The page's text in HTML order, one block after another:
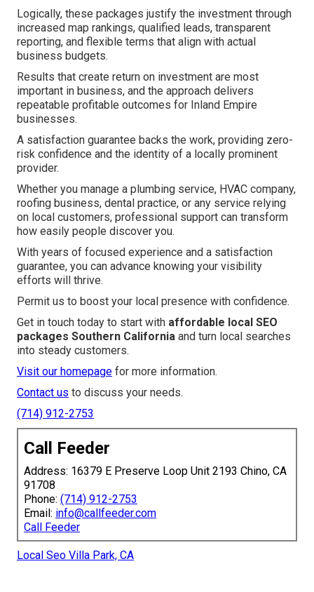
Logically, these packages justify the investment through
increased map rankings, qualified leads, transparent
reporting, and flexible terms that align with actual
business budgets.
Results that create return on investment are most
important in business, and the approach delivers
repeatable profitable outcomes for Inland Empire
businesses.
A satisfaction guarantee backs the work, providing zero-
risk confidence and the identity of a locally prominent
provider.
Whether you manage a plumbing service, HVAC company,
roofing business, dental practice, or any service relying
on local customers, professional support can transform
how easily people discover you.
With years of focused experience and a satisfaction
guarantee, you can advance knowing your visibility
efforts will thrive.
Permit us to boost your local presence with confidence.
Get in touch today to start with affordable local SEO
packages Southern California and turn local searches
into steady customers.
Visit our homepage for more information.
Contact us to discuss your needs.
(714) 912-2753
Call Feeder
Address: 16379 E Preserve Loop Unit 2193 Chino, CA
91708
Phone: (714) 912-2753
Email: info@callfeeder.com
Call Feeder
Local Seo Villa Park, CA